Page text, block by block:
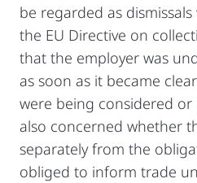
be regarded as
the EU Directive on
that the employer was
as soon as it became
were being considered or
also concerned whether
separately from the
obliged to inform trade